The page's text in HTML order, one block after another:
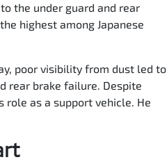
the under guard and rear
highest among Japanese
poor visibility from dust led to
rear brake failure. Despite
as a support vehicle. He